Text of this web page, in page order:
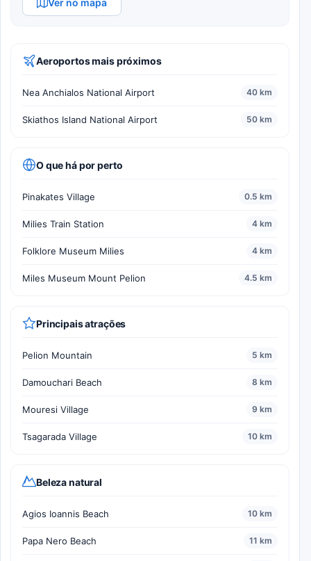
Ver no mapa
Aeroportos mais próximos
Nea Anchialos National Airport 40 km
Skiathos Island National Airport 50 km
O que há por perto
Pinakates Village 0.5 km
Milies Train Station 4 km
Folklore Museum Milies 4 km
Miles Museum Mount Pelion 4.5 km
Principais atrações
Pelion Mountain 5 km
Damouchari Beach 8 km
Mouresi Village 9 km
Tsagarada Village 10 km
Beleza natural
Agios Ioannis Beach 10 km
Papa Nero Beach 11 km